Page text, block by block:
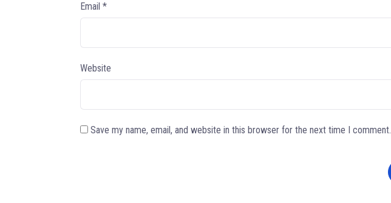
Email *
Website
Save my name, email, and website in this browser for the next time I comment.